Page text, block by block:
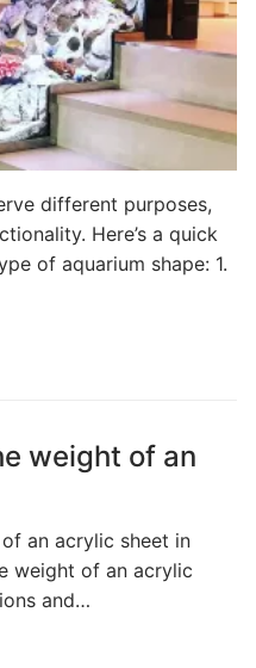
different purposes,
Here’s a quick
of aquarium shape: 1.
weight of an
an acrylic sheet in
weight of an acrylic
and…